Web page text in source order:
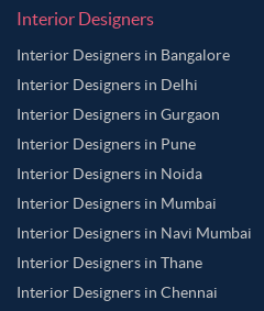
Interior Designers
Interior Designers in Bangalore
Interior Designers in Delhi
Interior Designers in Gurgaon
Interior Designers in Pune
Interior Designers in Noida
Interior Designers in Mumbai
Interior Designers in Navi Mumbai
Interior Designers in Thane
Interior Designers in Chennai